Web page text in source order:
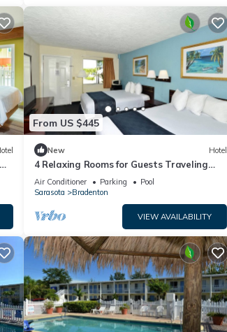
From US $445
New Hotel
4 Relaxing Rooms for Guests Traveling
with Dogs + Easy Access to Local Dining
Air Conditioner Parking
Pool
Sarasota
Bradenton
VIEW AVAILABILITY